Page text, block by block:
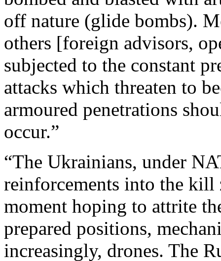
off nature (glide bombs).
others [foreign advisors,
subjected to the constant
attacks which threaten to
armoured penetrations
occur.”
“The Ukrainians, under
reinforcements into the kill
moment hoping to attrite
prepared positions,
increasingly, drones. The